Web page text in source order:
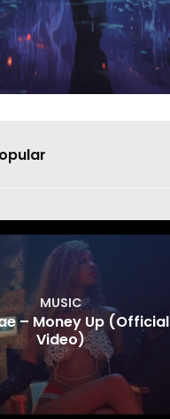
MUSIC
– Money Up (Official
Video)